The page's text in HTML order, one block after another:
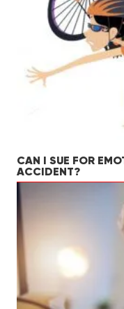
CAN I SUE FOR
ACCIDENT?